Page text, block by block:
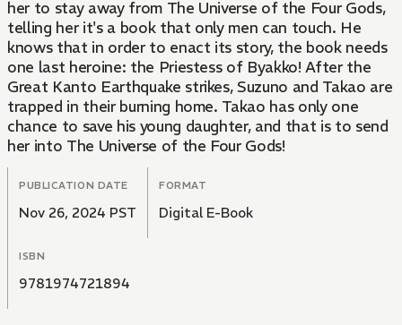
her to stay away from The Universe of the Four Gods,
telling her it's a book that only men can touch. He
knows that in order to enact its story, the book needs
one last heroine: the Priestess of Byakko! After the
Great Kanto Earthquake strikes, Suzuno and Takao are
trapped in their burning home. Takao has only one
chance to save his young daughter, and that is to send
her into The Universe of the Four Gods!
PUBLICATION DATE
Nov 26, 2024 PST
FORMAT
Digital E-Book
ISBN
9781974721894